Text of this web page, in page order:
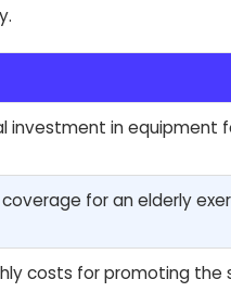
investment in equipment
for an elderly
costs for promoting the